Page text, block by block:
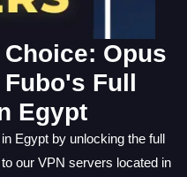
Opus
Full
Egypt
Egypt by unlocking the full
our VPN servers located in